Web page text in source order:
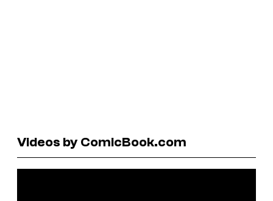
Videos by ComicBook.com